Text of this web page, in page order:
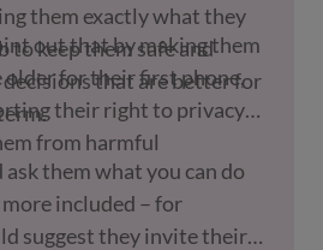
them exactly what they
to keep them safe and
decisions that are better for
out that by making them
for their first phone,
their right to privacy
from harmful
them what you can do
included – for
suggest they invite their